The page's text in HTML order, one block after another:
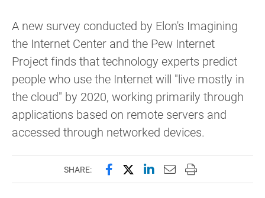
A new survey conducted by Elon's Imagining
the Internet Center and the Pew Internet
Project finds that technology experts predict
people who use the Internet will "live mostly in
the cloud" by 2020, working primarily through
applications based on remote servers and
accessed through networked devices.
SHARE: Share this page on Facebook
Share this page on X
Share this page on
Email this page to
Print this page